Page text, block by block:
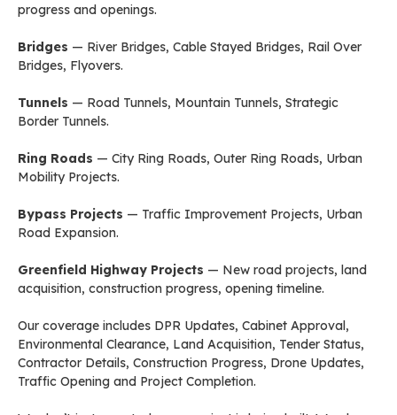
progress and openings.
Bridges — River Bridges, Cable Stayed Bridges, Rail Over
Bridges, Flyovers.
Tunnels — Road Tunnels, Mountain Tunnels, Strategic
Border Tunnels.
Ring Roads — City Ring Roads, Outer Ring Roads, Urban
Mobility Projects.
Bypass Projects — Traffic Improvement Projects, Urban
Road Expansion.
Greenfield Highway Projects — New road projects, land
acquisition, construction progress, opening timeline.
Our coverage includes DPR Updates, Cabinet Approval,
Environmental Clearance, Land Acquisition, Tender Status,
Contractor Details, Construction Progress, Drone Updates,
Traffic Opening and Project Completion.